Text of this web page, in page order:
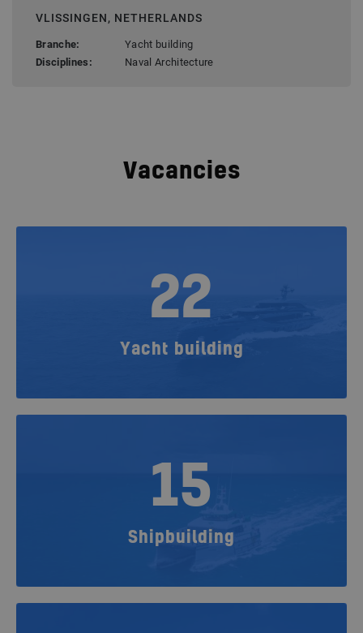
VLISSINGEN, NETHERLANDS
Branche:
Yacht building
Disciplines:
Naval Architecture
Vacancies
22
Yacht building
15
Shipbuilding